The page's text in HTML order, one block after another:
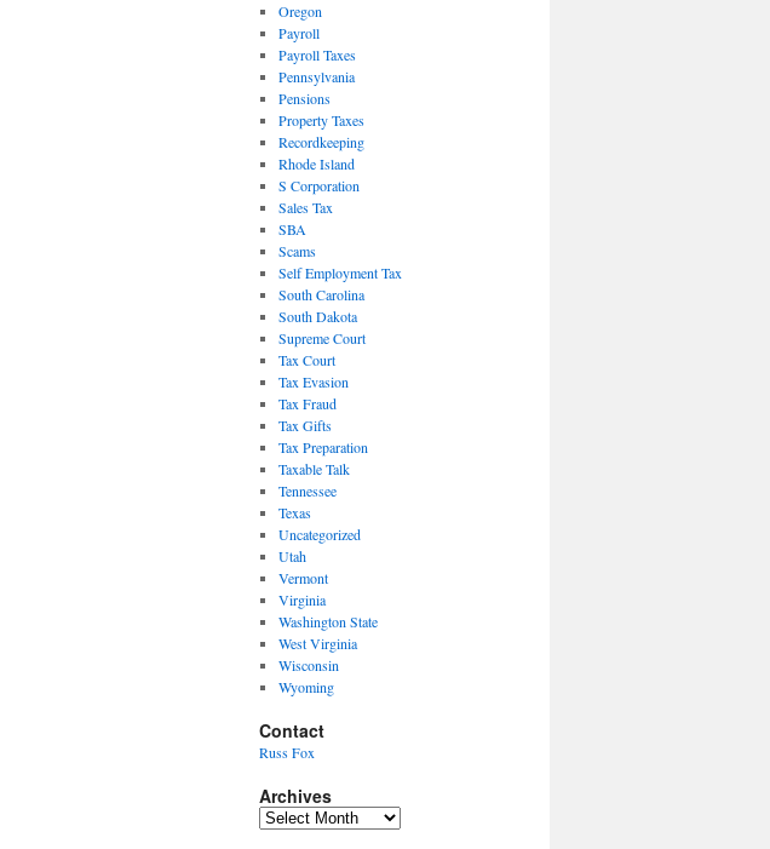
Oregon
Payroll
Payroll Taxes
Pennsylvania
Pensions
Property Taxes
Recordkeeping
Rhode Island
S Corporation
Sales Tax
SBA
Scams
Self Employment Tax
South Carolina
South Dakota
Supreme Court
Tax Court
Tax Evasion
Tax Fraud
Tax Gifts
Tax Preparation
Taxable Talk
Tennessee
Texas
Uncategorized
Utah
Vermont
Virginia
Washington State
West Virginia
Wisconsin
Wyoming
Contact
Russ Fox
Archives
Archives